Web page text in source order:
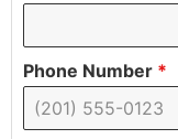
Phone Number *